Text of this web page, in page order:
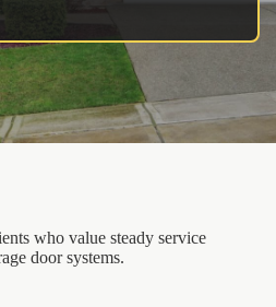
who value steady service
door systems.